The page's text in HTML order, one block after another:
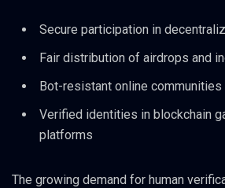
Secure participation in
Fair distribution of airdrops and
Bot-resistant online communities
Verified identities in blockchain
platforms
The growing demand for human